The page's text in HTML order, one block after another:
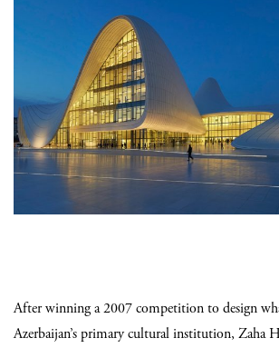
After winning a 2007 competition to design
Azerbaijan’s primary cultural institution, Zaha